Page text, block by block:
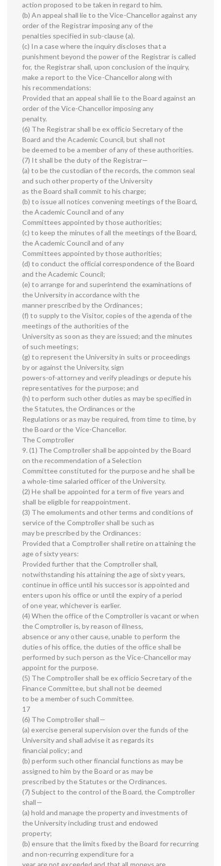
action proposed to be taken in regard to him.
(b) An appeal shall lie to the Vice-Chancellor against any
order of the Registrar imposing any of the
penalties specified in sub-clause (a).
(c) In a case where the inquiry discloses that a
punishment beyond the power of the Registrar is called
for, the Registrar shall, upon conclusion of the inquiry,
make a report to the Vice-Chancellor along with
his recommendations:
Provided that an appeal shall lie to the Board against an
order of the Vice-Chancellor imposing any
penalty.
(6) The Registrar shall be ex officio Secretary of the
Board and the Academic Council, but shall not
be deemed to be a member of any of these authorities.
(7) It shall be the duty of the Registrar—
(a) to be the custodian of the records, the common seal
and such other property of the University
as the Board shall commit to his charge;
(b) to issue all notices convening meetings of the Board,
the Academic Council and of any
Committees appointed by those authorities;
(c) to keep the minutes of all the meetings of the Board,
the Academic Council and of any
Committees appointed by those authorities;
(d) to conduct the official correspondence of the Board
and the Academic Council;
(e) to arrange for and superintend the examinations of
the University in accordance with the
manner prescribed by the Ordinances;
(f) to supply to the Visitor, copies of the agenda of the
meetings of the authorities of the
University as soon as they are issued; and the minutes
of such meetings;
(g) to represent the University in suits or proceedings
by or against the University, sign
powers-of-attorney and verify pleadings or depute his
representatives for the purpose; and
(h) to perform such other duties as may be specified in
the Statutes, the Ordinances or the
Regulations or as may be required, from time to time, by
the Board or the Vice-Chancellor.
The Comptroller
9. (1) The Comptroller shall be appointed by the Board
on the recommendation of a Selection
Committee constituted for the purpose and he shall be
a whole-time salaried officer of the University.
(2) He shall be appointed for a term of five years and
shall be eligible for reappointment.
(3) The emoluments and other terms and conditions of
service of the Comptroller shall be such as
may be prescribed by the Ordinances:
Provided that a Comptroller shall retire on attaining the
age of sixty years:
Provided further that the Comptroller shall,
notwithstanding his attaining the age of sixty years,
continue in office until his successor is appointed and
enters upon his office or until the expiry of a period
of one year, whichever is earlier.
(4) When the office of the Comptroller is vacant or when
the Comptroller is, by reason of illness,
absence or any other cause, unable to perform the
duties of his office, the duties of the office shall be
performed by such person as the Vice-Chancellor may
appoint for the purpose.
(5) The Comptroller shall be ex officio Secretary of the
Finance Committee, but shall not be deemed
to be a member of such Committee.
17
(6) The Comptroller shall—
(a) exercise general supervision over the funds of the
University and shall advise it as regards its
financial policy; and
(b) perform such other financial functions as may be
assigned to him by the Board or as may be
prescribed by the Statutes or the Ordinances.
(7) Subject to the control of the Board, the Comptroller
shall—
(a) hold and manage the property and investments of
the University including trust and endowed
property;
(b) ensure that the limits fixed by the Board for recurring
and non-recurring expenditure for a